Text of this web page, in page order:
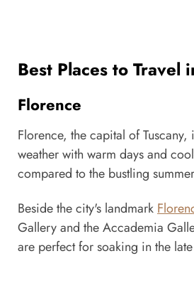
Best Places to Travel
Florence
Florence, the capital of
weather with warm days and
compared to the bustling
Beside the city's landmark
Gallery and the Accademia
are perfect for soaking in the